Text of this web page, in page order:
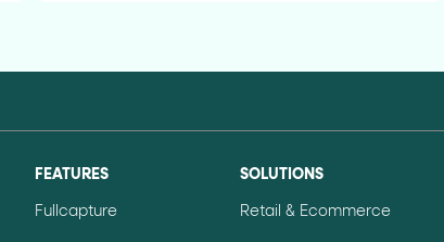
FEATURES
Fullcapture
SOLUTIONS
Retail & Ecommerce